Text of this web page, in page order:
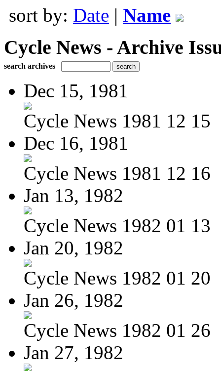
sort by: Date | Name
Cycle News - Archive
search archives
Dec 15, 1981
Cycle News 1981 12 15
Dec 16, 1981
Cycle News 1981 12 16
Jan 13, 1982
Cycle News 1982 01 13
Jan 20, 1982
Cycle News 1982 01 20
Jan 26, 1982
Cycle News 1982 01 26
Jan 27, 1982